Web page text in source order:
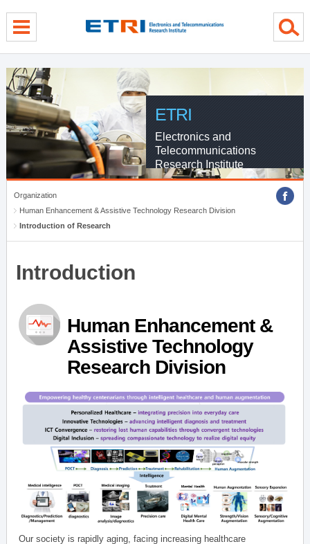
ETRI
Electronics and
Telecommunications
Research Institute
Organization
Human Enhancement & Assistive Technology Research Division
Introduction of Research
Introduction
Human Enhancement &
Assistive Technology
Research Division
Our society is rapidly aging, facing increasing healthcare